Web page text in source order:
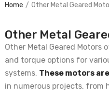
Home Other Metal Geared
Other Metal
Other Metal Geared Motors
and torque options for
systems. These motors
in numerous projects, from